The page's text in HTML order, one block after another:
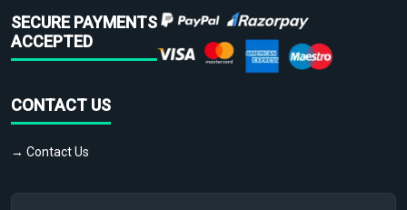
SECURE PAYMENTS
ACCEPTED
CONTACT US
→ Contact Us